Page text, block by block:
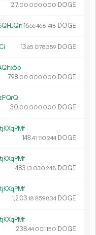
27.00 000 000 DOGE
16.66468748 DOGE
13.65 078359 DOGE
798.00 000 000 DOGE
30.00 000 000 DOGE
148.41 110 244 DOGE
483.13 030 248 DOGE
1 203.18 859834 DOGE
238.44 001150 DOGE